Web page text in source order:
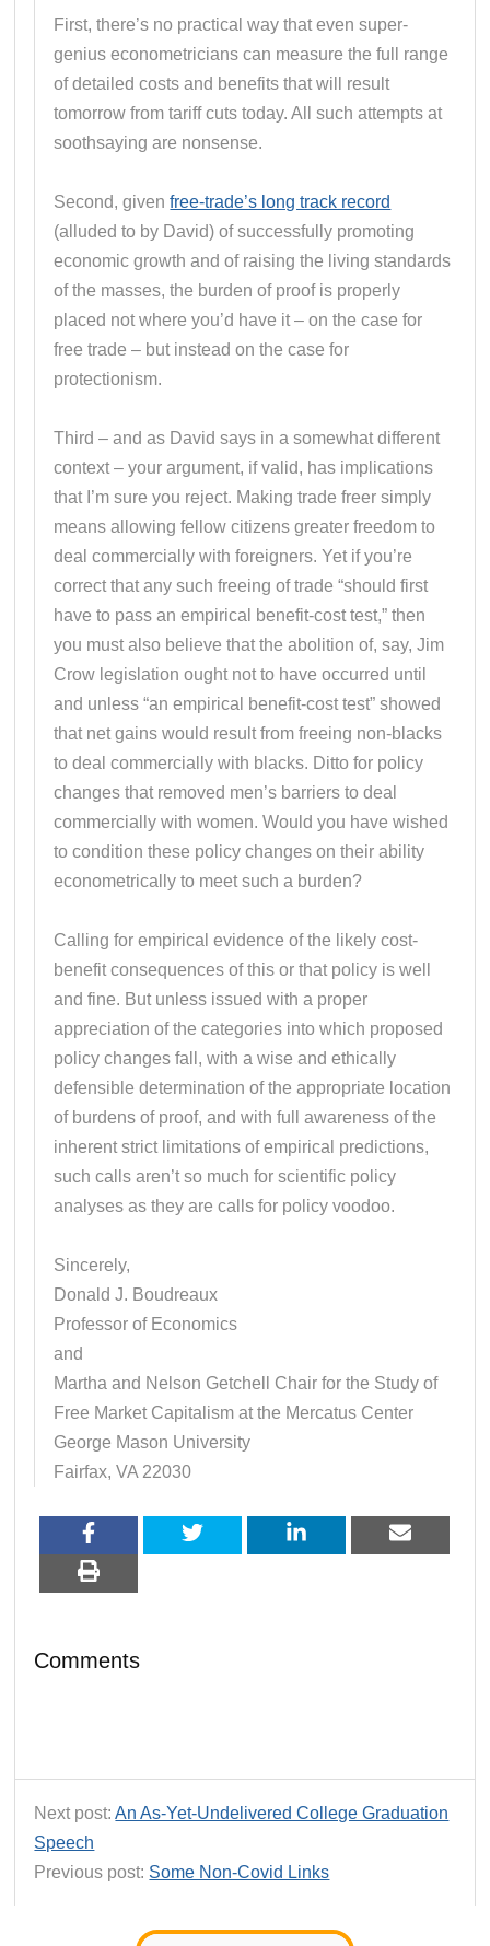
First, there’s no practical way that even super-
genius econometricians can measure the full range
of detailed costs and benefits that will result
tomorrow from tariff cuts today. All such attempts at
soothsaying are nonsense.
Second, givenfree-trade’s long track record
(alluded to by David) of successfully promoting
economic growth and of raising the living standards
of the masses, the burden of proof is properly
placed not where you’d have it – on the case for
free trade – but instead on the case for
protectionism.
Third – and as David says in a somewhat different
context – your argument, if valid, has implications
that I’m sure you reject. Making trade freer simply
means allowing fellow citizens greater freedom to
deal commercially with foreigners. Yet if you’re
correct that any such freeing of trade “should first
have to pass an empirical benefit-cost test,” then
you must also believe that the abolition of, say, Jim
Crow legislation ought not to have occurred until
and unless “an empirical benefit-cost test” showed
that net gains would result from freeing non-blacks
to deal commercially with blacks. Ditto for policy
changes that removed men’s barriers to deal
commercially with women. Would you have wished
to condition these policy changes on their ability
econometrically to meet such a burden?
Calling for empirical evidence of the likely cost-
benefit consequences of this or that policy is well
and fine. But unless issued with a proper
appreciation of the categories into which proposed
policy changes fall, with a wise and ethically
defensible determination of the appropriate location
of burdens of proof, and with full awareness of the
inherent strict limitations of empirical predictions,
such calls aren’t so much for scientific policy
analyses as they are calls for policy voodoo.
Sincerely,
Donald J. Boudreaux
Professor of Economics
and
Martha and Nelson Getchell Chair for the Study of
Free Market Capitalism at the Mercatus Center
George Mason University
Fairfax, VA 22030
Comments
Next post:An As-Yet-Undelivered College Graduation
Speech
Previous post: Some Non-Covid Links